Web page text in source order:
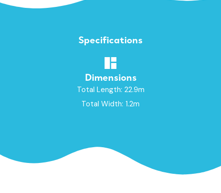
Specifications
Dimensions
Total Length: 22.9m
Total Width: 1.2m